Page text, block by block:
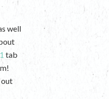
well
tab
out